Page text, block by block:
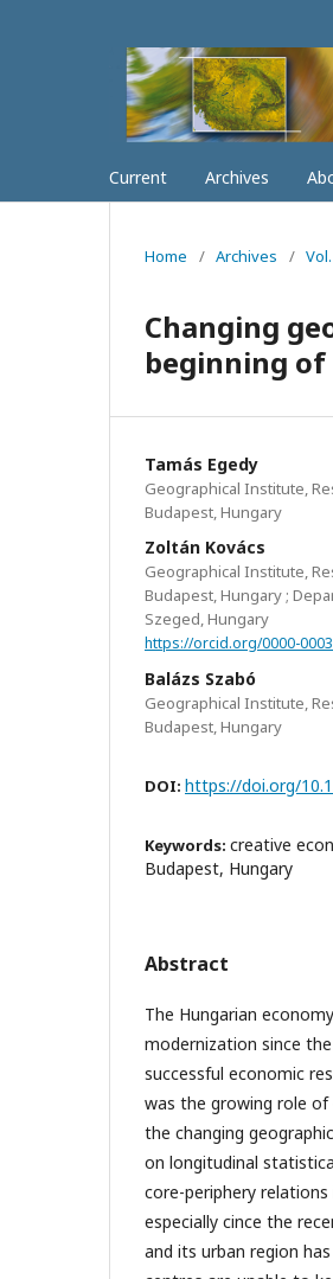
Current Archives
Home / Archives /
Changing
beginning
Tamás Egedy
Geographical Institute,
Budapest, Hungary
Zoltán Kovács
Geographical Institute,
Budapest, Hungary ;
Szeged, Hungary
https://orcid.org/0000-
Balázs Szabó
Geographical Institute,
Budapest, Hungary
DOI: https://doi.org/
Keywords: creative
Budapest, Hungary
Abstract
The Hungarian
modernization since
successful economic
was the growing role of
the changing
on longitudinal
core-periphery
especially cince the
and its urban region